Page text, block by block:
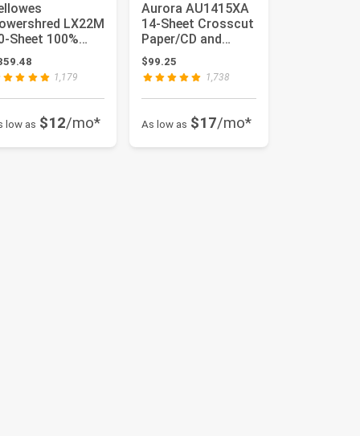
LX22M
Sheet 100%
Proof Heavy
Micro Cut ...
1,179
low as $12/mo*
Aurora AU1415XA
14-Sheet Crosscut
Paper/CD and
Credit Card
Shredder/ 5-G...
$99.25
1,738
As low as $17/mo*